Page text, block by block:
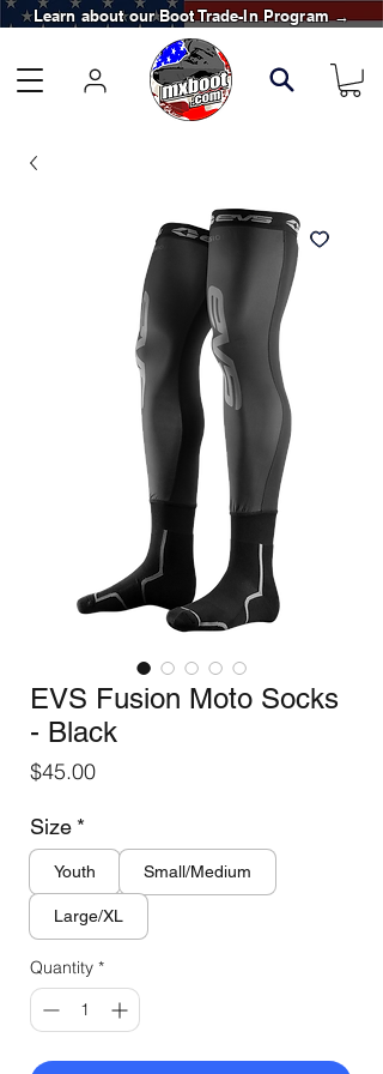
Learn about our Boot Trade-In Program →
EVS Fusion Moto Socks
- Black
$45.00Price
Size *
Youth Small/Medium
Large/XL
Quantity *